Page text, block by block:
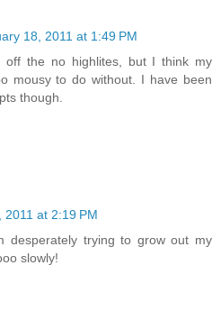
18, 2011 at 1:49 PM
off the no highlites, but I think my
mousy to do without. I have been
though.
2011 at 2:19 PM
desperately trying to grow out my
slowly!